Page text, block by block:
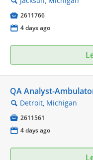
 2611766
📅 4 days ago
QA Analyst-
🔍 Detroit, Michigan
 2611561
📅 4 days ago